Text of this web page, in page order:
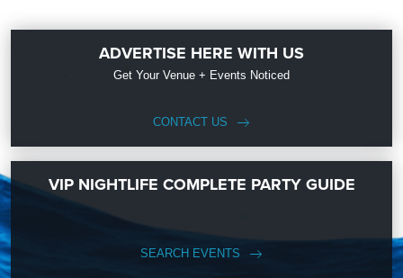
ADVERTISE HERE WITH US
Get Your Venue + Events Noticed
CONTACT US
VIP NIGHTLIFE COMPLETE PARTY GUIDE
SEARCH EVENTS